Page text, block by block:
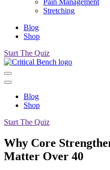
Pain Management
Stretching
Blog
Shop
Start The Quiz
Blog
Shop
Start The Quiz
Why Core
Matter Over 40